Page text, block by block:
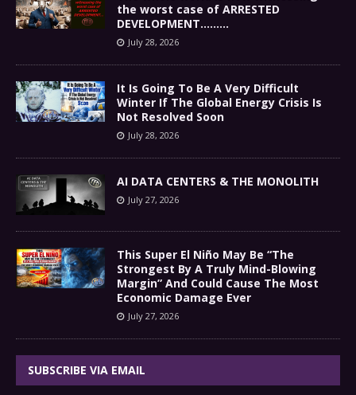
the worst case of ARRESTED
DEVELOPMENT………
July 28, 2026
It Is Going To Be A Very Difficult
Winter If The Global Energy Crisis Is
Not Resolved Soon
July 28, 2026
AI DATA CENTERS & THE MONOLITH
July 27, 2026
This Super El Niño May Be “The
Strongest By A Truly Mind-Blowing
Margin” And Could Cause The Most
Economic Damage Ever
July 27, 2026
SUBSCRIBE VIA EMAIL